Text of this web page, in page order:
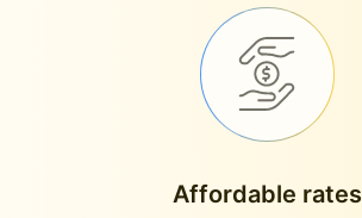
Affordable rates